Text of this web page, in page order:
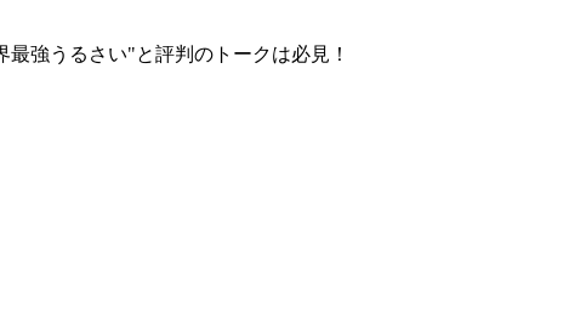
強うるさい"と評判のトークは必見！